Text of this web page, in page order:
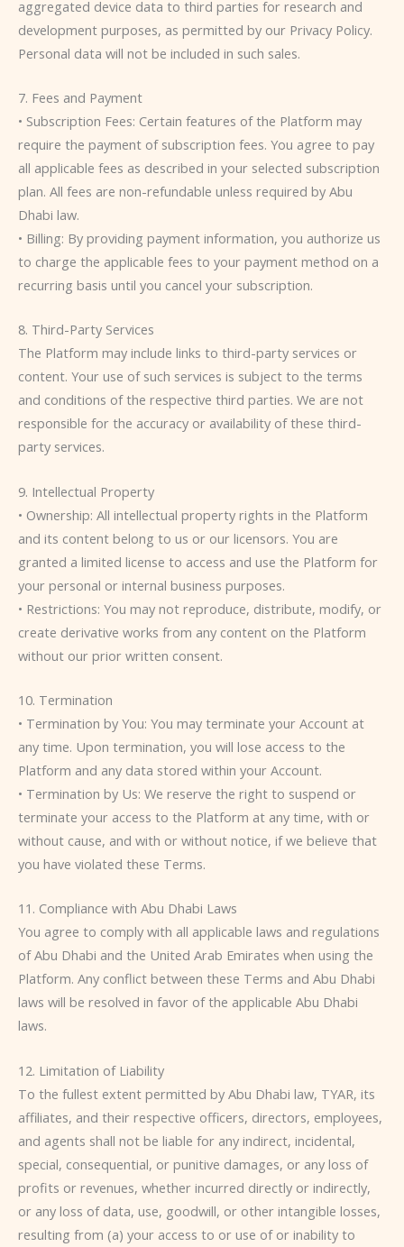
aggregated device data to third parties for research and
development purposes, as permitted by our Privacy Policy.
Personal data will not be included in such sales.
7. Fees and Payment
• Subscription Fees: Certain features of the Platform may
require the payment of subscription fees. You agree to pay
all applicable fees as described in your selected subscription
plan. All fees are non-refundable unless required by Abu
Dhabi law.
• Billing: By providing payment information, you authorize us
to charge the applicable fees to your payment method on a
recurring basis until you cancel your subscription.
8. Third-Party Services
The Platform may include links to third-party services or
content. Your use of such services is subject to the terms
and conditions of the respective third parties. We are not
responsible for the accuracy or availability of these third-
party services.
9. Intellectual Property
• Ownership: All intellectual property rights in the Platform
and its content belong to us or our licensors. You are
granted a limited license to access and use the Platform for
your personal or internal business purposes.
• Restrictions: You may not reproduce, distribute, modify, or
create derivative works from any content on the Platform
without our prior written consent.
10. Termination
• Termination by You: You may terminate your Account at
any time. Upon termination, you will lose access to the
Platform and any data stored within your Account.
• Termination by Us: We reserve the right to suspend or
terminate your access to the Platform at any time, with or
without cause, and with or without notice, if we believe that
you have violated these Terms.
11. Compliance with Abu Dhabi Laws
You agree to comply with all applicable laws and regulations
of Abu Dhabi and the United Arab Emirates when using the
Platform. Any conflict between these Terms and Abu Dhabi
laws will be resolved in favor of the applicable Abu Dhabi
laws.
12. Limitation of Liability
To the fullest extent permitted by Abu Dhabi law, TYAR, its
affiliates, and their respective officers, directors, employees,
and agents shall not be liable for any indirect, incidental,
special, consequential, or punitive damages, or any loss of
profits or revenues, whether incurred directly or indirectly,
or any loss of data, use, goodwill, or other intangible losses,
resulting from (a) your access to or use of or inability to